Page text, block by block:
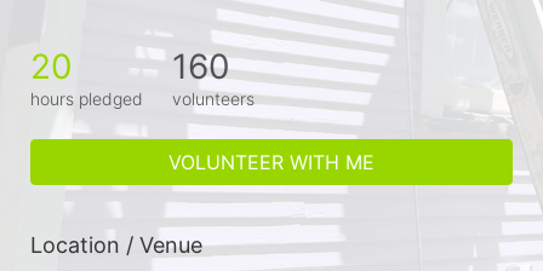
20
hours pledged
160
volunteers
VOLUNTEER WITH ME
Location / Venue